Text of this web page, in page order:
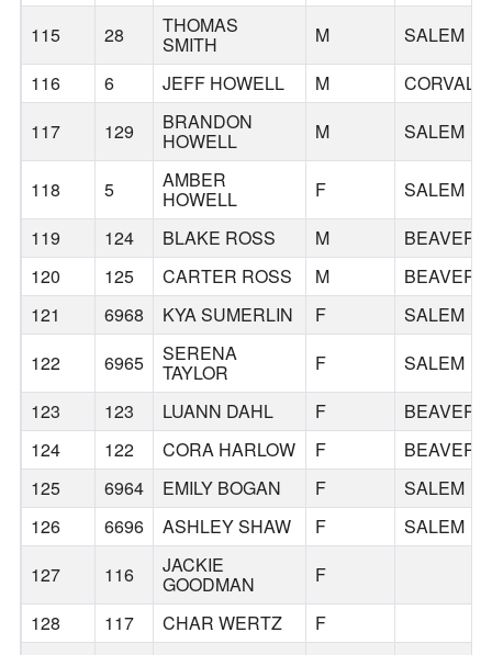
115
28 THOMAS
SMITH M
SALEM
116
6 JEFF HOWELL M
117
129 BRANDON
HOWELL M SALEM
118 5 AMBER
HOWELL F
SALEM
119
124 BLAKE ROSS M
120
125 CARTER ROSS M
121
6968 KYA SUMERLIN F
SALEM
122
6965 SERENA
TAYLOR F
SALEM
123
123 LUANN DAHL F
124
122 CORA HARLOW F
125
6964 EMILY BOGAN F
SALEM
126
6696 ASHLEY SHAW F
SALEM
127
116 JACKIE
GOODMAN
F
128
117 CHAR WERTZ
F